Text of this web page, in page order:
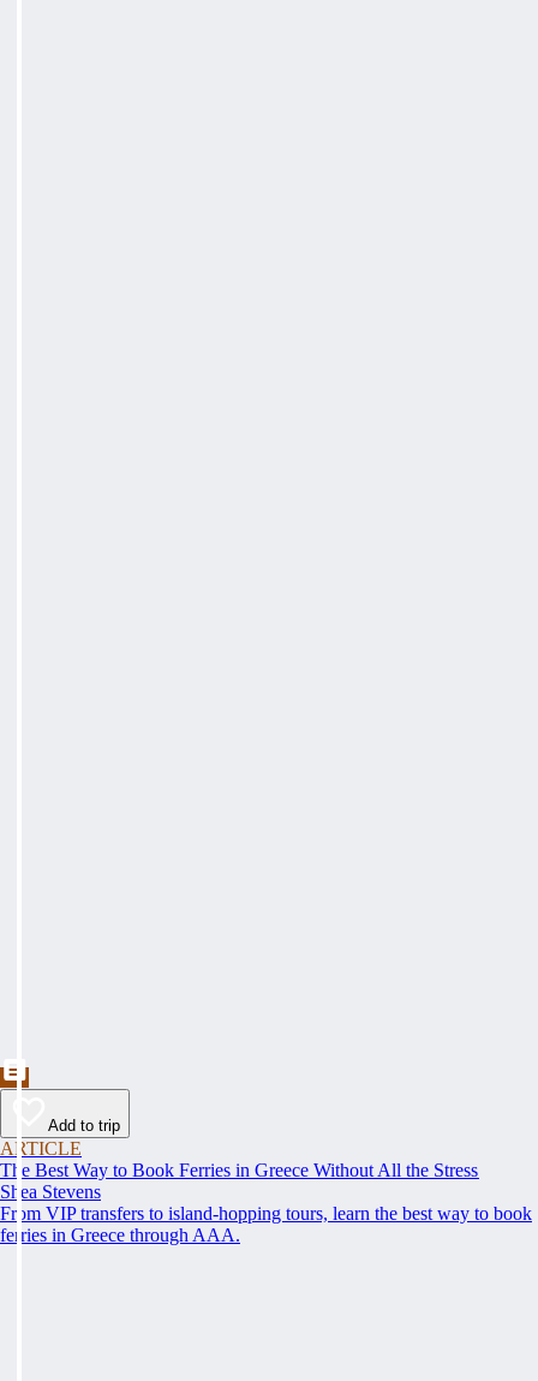
Add to trip
ARTICLE
The Best Way to Book Ferries in Greece Without All the Stress
Shea Stevens
From VIP transfers to island-hopping tours, learn the best way to book
ferries in Greece through AAA.